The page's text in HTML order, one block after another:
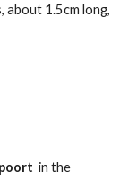
about 1.5cm long,
in the